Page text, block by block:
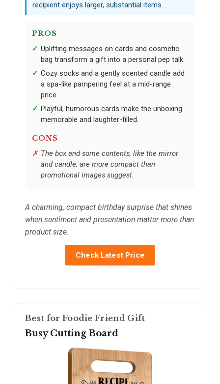
recipient enjoys larger, substantial items.
PROS
Uplifting messages on cards and cosmetic
bag transform a gift into a personal pep talk.
Cozy socks and a gently scented candle add
a spa-like pampering feel at a mid-range
price.
Playful, humorous cards make the unboxing
memorable and laughter-filled.
CONS
The box and some contents, like the mirror
and candle, are more compact than
promotional images suggest.
A charming, compact birthday surprise that shines
when sentiment and presentation matter more than
product size.
Check Latest Price
Best for Foodie Friend Gift
Busy Cutting Board